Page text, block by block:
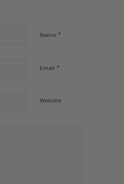
Name *
Email *
Website